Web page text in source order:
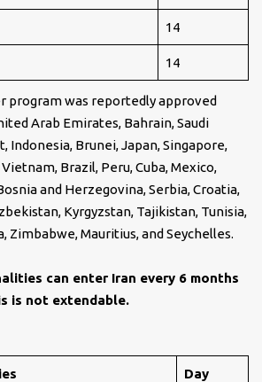
14
14
program was reportedly approved
Arab Emirates, Bahrain, Saudi
Indonesia, Brunei, Japan, Singapore,
Brazil, Peru, Cuba, Mexico,
and Herzegovina, Serbia, Croatia,
Kyrgyzstan, Tajikistan, Tunisia,
Zimbabwe, Mauritius, and Seychelles.
can enter Iran every 6 months
is not extendable.
Day